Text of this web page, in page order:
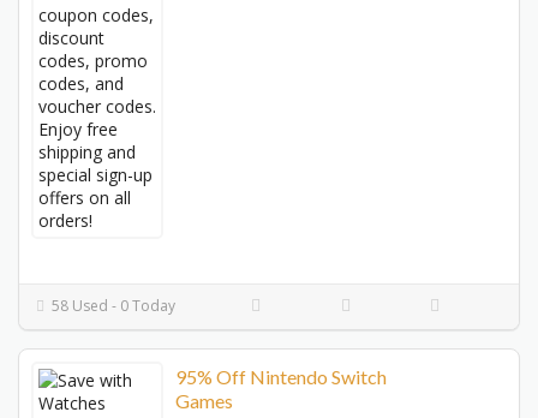
58 Used - 0 Today
95% Off Nintendo Switch
Games